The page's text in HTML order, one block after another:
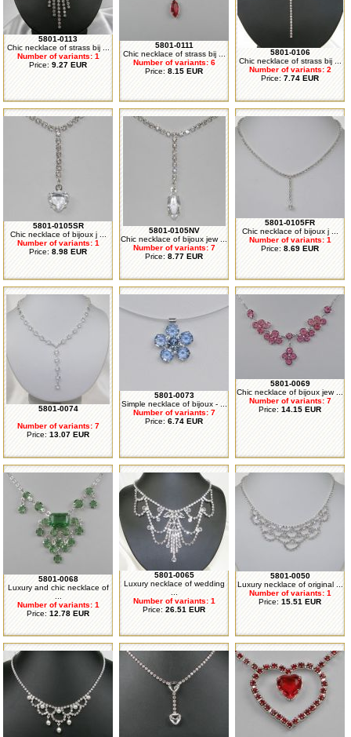
5801-0113
Chic necklace of strass bij ...
Number of variants: 1
Price: 9.27 EUR
5801-0111
Chic necklace of strass bij ...
Number of variants: 6
Price: 8.15 EUR
5801-0106
Chic necklace of strass bij ...
Number of variants: 2
Price: 7.74 EUR
5801-0105SR
Chic necklace of bijoux j ...
Number of variants: 1
Price: 8.98 EUR
5801-0105NV
Chic necklace of bijoux jew ...
Number of variants: 7
Price: 8.77 EUR
5801-0105FR
Chic necklace of bijoux j ...
Number of variants: 1
Price: 8.69 EUR
5801-0074
Number of variants: 7
Price: 13.07 EUR
5801-0073
Simple necklace of bijoux - ...
Number of variants: 7
Price: 6.74 EUR
5801-0069
Chic necklace of bijoux jew ...
Number of variants: 7
Price: 14.15 EUR
5801-0068
Luxury and chic necklace of
Number of variants: 1
Price: 12.78 EUR
5801-0065
Luxury necklace of wedding
Number of variants: 1
Price: 26.51 EUR
5801-0050
Luxury necklace of original ...
Number of variants: 1
Price: 15.51 EUR